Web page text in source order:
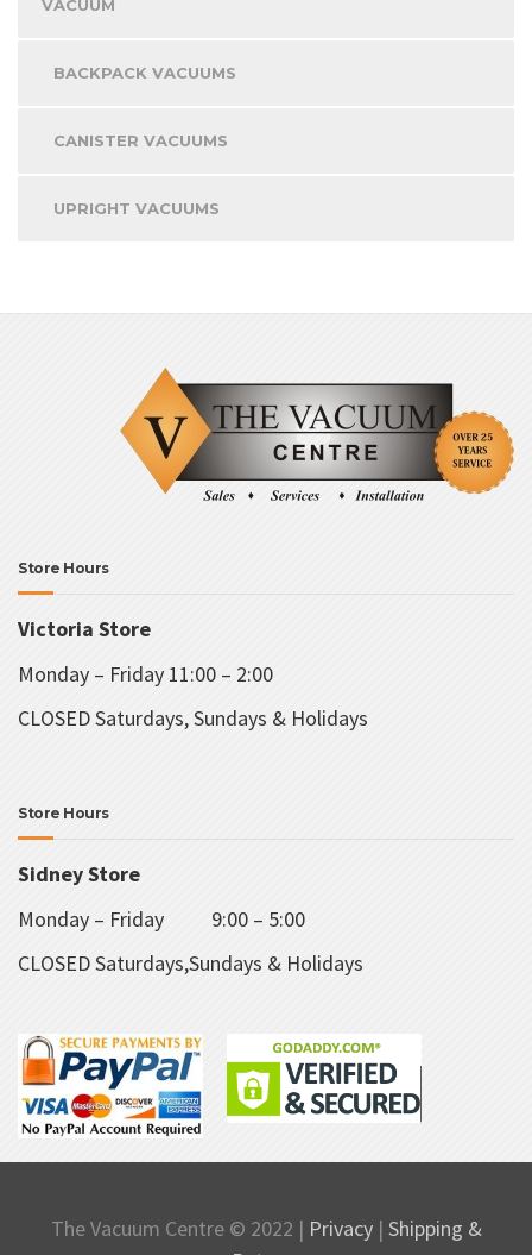
VACUUM
BACKPACK VACUUMS
CANISTER VACUUMS
UPRIGHT VACUUMS
Store Hours
Victoria Store
Monday – Friday 11:00 – 2:00
CLOSED Saturdays, Sundays & Holidays
Store Hours
Sidney Store
Monday – Friday 9:00 – 5:00
CLOSED Saturdays,Sundays & Holidays
The Vacuum Centre © 2022 | Privacy| Shipping &